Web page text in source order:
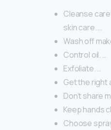
Cleanse
skin care. …
Wash off
Control oil. …
Exfoliate. …
Get the right
Don’t share
Keep hands
Choose